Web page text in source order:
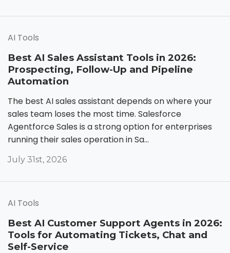
AI Tools
Best AI Sales Assistant Tools in 2026:
Prospecting, Follow-Up and Pipeline
Automation
The best AI sales assistant depends on where your
sales team loses the most time. Salesforce
Agentforce Sales is a strong option for enterprises
running their sales operation in Sa...
July 31st, 2026
AI Tools
Best AI Customer Support Agents in 2026:
Tools for Automating Tickets, Chat and
Self-Service